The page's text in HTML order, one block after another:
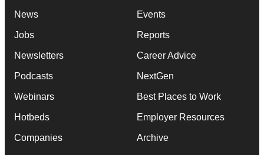
News
Jobs
Newsletters
Podcasts
Webinars
Hotbeds
Companies
Events
Reports
Career Advice
NextGen
Best Places to Work
Employer Resources
Archive